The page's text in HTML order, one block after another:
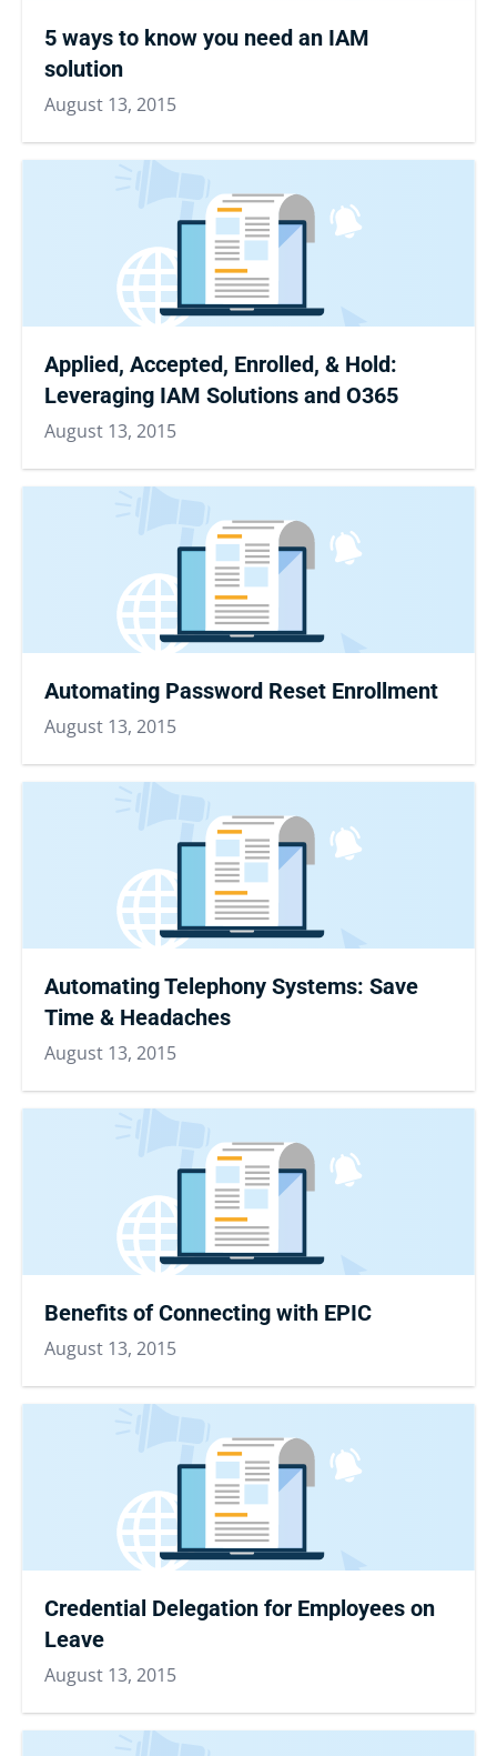
5 ways to know you need an IAM
solution
August 13, 2015
Applied, Accepted, Enrolled, & Hold:
Leveraging IAM Solutions and O365
August 13, 2015
Automating Password Reset Enrollment
August 13, 2015
Automating Telephony Systems: Save
Time & Headaches
August 13, 2015
Benefits of Connecting with EPIC
August 13, 2015
Credential Delegation for Employees on
Leave
August 13, 2015